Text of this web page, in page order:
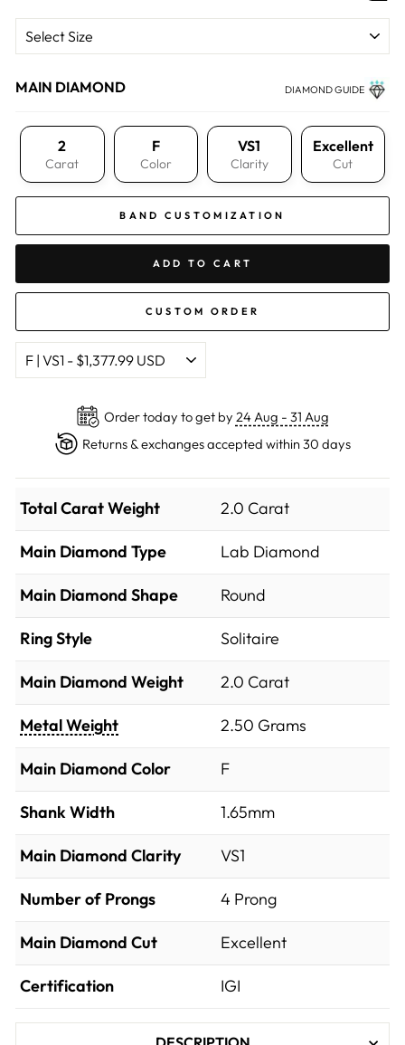
MAIN DIAMOND DIAMOND GUIDE
2
Carat
F
Color
VS1
Clarity
Excellent
Cut
BAND CUSTOMIZATION
ADD TO CART
CUSTOM ORDER
Order today to get by 24 Aug - 31 Aug
Returns & exchanges accepted within 30 days
Total Carat Weight 2.0 Carat
Main Diamond Type Lab Diamond
Main Diamond Shape Round
Ring Style Solitaire
Main Diamond Weight 2.0 Carat
Metal Weight 2.50 Grams
Main Diamond Color F
Shank Width 1.65mm
Main Diamond Clarity VS1
Number of Prongs 4 Prong
Main Diamond Cut Excellent
Certification IGI